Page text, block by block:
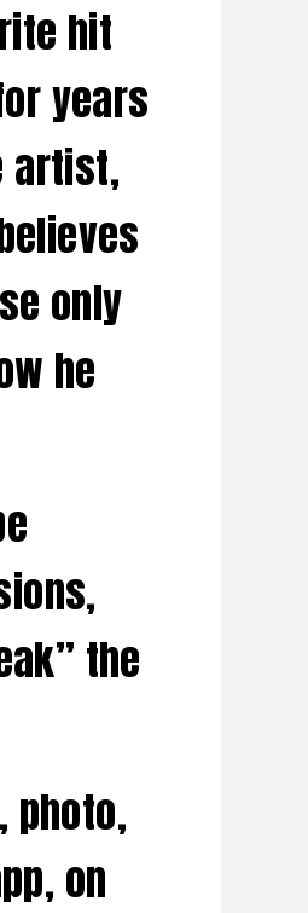
hit
years
artist,
only
he
the
photo,
on